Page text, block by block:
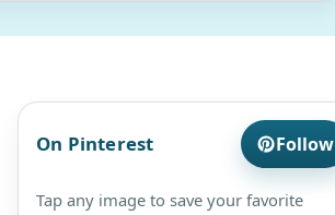
On Pinterest Follow
Tap any image to save your favorite